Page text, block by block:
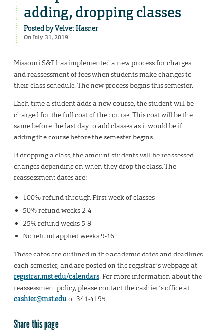
adding, dropping classes
Posted byVelvet Hasner
On July 31, 2019
Missouri S&T has implemented a new process for charges
and reassessment of fees when students make changes to
their class schedule. The new process begins this semester.
Each time a student adds a new course, the student will be
charged for the full cost of the course. This cost will be the
same before the last day to add classes as it would be if
adding the course before the semester begins.
If dropping a class, the amount students will be reassessed
changes depending on when they drop the class. The
reassessment dates are:
100% refund through First week of classes
50% refund weeks 2-4
25% refund weeks 5-8
No refund applied weeks 9-16
These dates are outlined in the academic dates and deadlines
each semester, and are posted on the registrar’s webpage at
registrar.mst.edu/calendars. For more information about the
reassessment policy, please contact the cashier’s office at
cashier@mst.eduor 341-4195.
Share this page